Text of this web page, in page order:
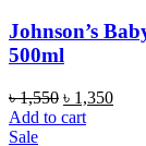
Johnson’s
500ml
৳1,550 Original
price
৳ 1,350
Add to cart
Sale